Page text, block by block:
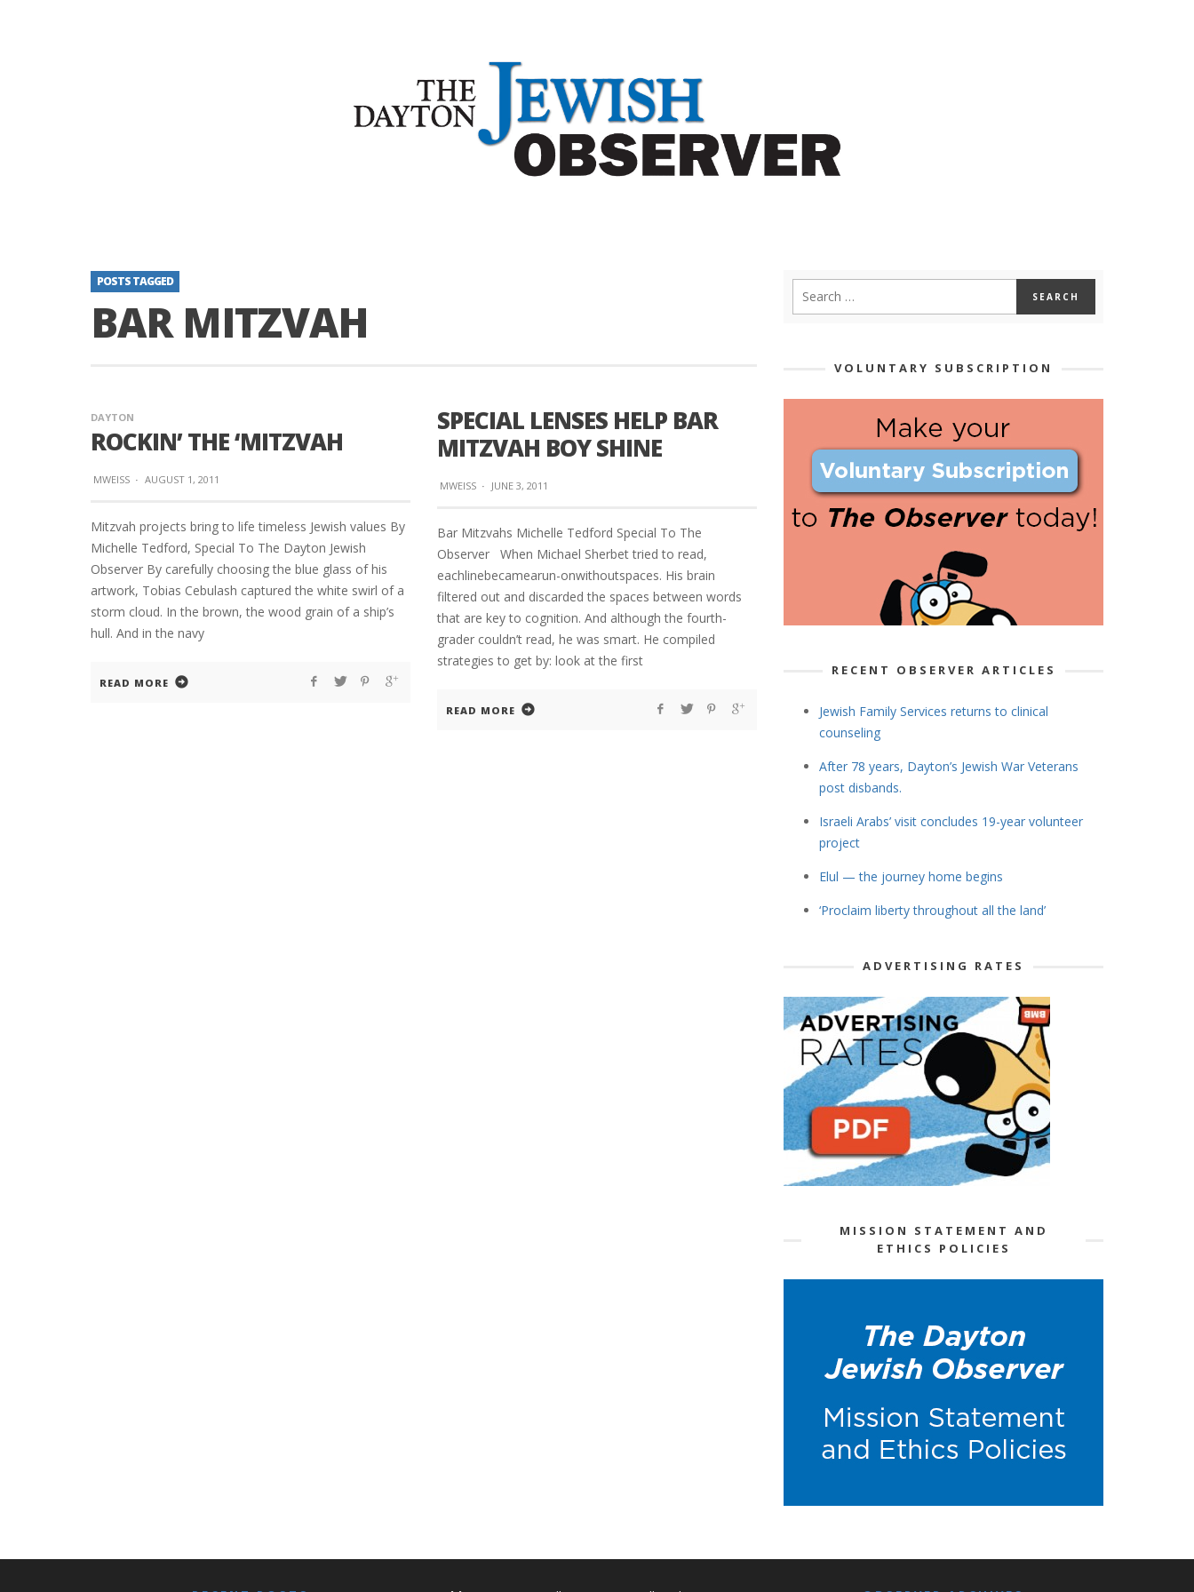
POSTS TAGGED
BAR MITZVAH
DAYTON
ROCKIN’ THE ‘MITZVAH
MWEISS · AUGUST 1, 2011
Mitzvah projects bring to life timeless Jewish values By
Michelle Tedford, Special To The Dayton Jewish
Observer By carefully choosing the blue glass of his
artwork, Tobias Cebulash captured the white swirl of a
storm cloud. In the brown, the wood grain of a ship’s
hull. And in the navy
READ MORE
SPECIAL LENSES HELP BAR
MITZVAH BOY SHINE
MWEISS · JUNE 3, 2011
Bar Mitzvahs Michelle Tedford Special To The
Observer When Michael Sherbet tried to read,
eachlinebecamearun-onwithoutspaces. His brain
filtered out and discarded the spaces between words
that are key to cognition. And although the fourth-
grader couldn’t read, he was smart. He compiled
strategies to get by: look at the first
READ MORE
VOLUNTARY SUBSCRIPTION
RECENT OBSERVER ARTICLES
Jewish Family Services returns to clinical
counseling
After 78 years, Dayton’s Jewish War Veterans
post disbands.
Israeli Arabs’ visit concludes 19-year volunteer
project
Elul — the journey home begins
‘Proclaim liberty throughout all the land’
ADVERTISING RATES
MISSION STATEMENT AND
ETHICS POLICIES